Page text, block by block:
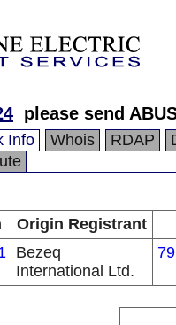
please send
Info Whois RDAP
Origin Registrant
Bezeq
International Ltd.